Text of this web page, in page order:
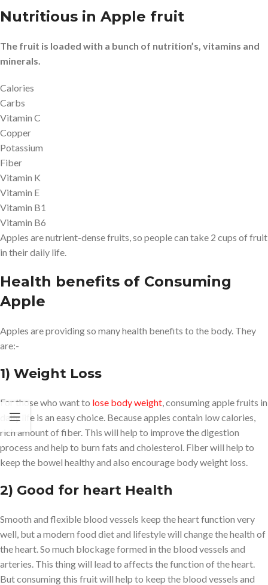
Nutritious in Apple fruit
The fruit is loaded with a bunch of nutrition’s, vitamins and
minerals.
Calories
Carbs
Vitamin C
Copper
Potassium
Fiber
Vitamin K
Vitamin E
Vitamin B1
Vitamin B6
Apples are nutrient-dense fruits, so people can take 2 cups of fruit
in their daily life.
Health benefits of Consuming
Apple
Apples are providing so many health benefits to the body. They
are:-
1) Weight Loss
For those who want to lose body weight , consuming apple fruits in
daily life is an easy choice. Because apples contain low calories,
rich amount of fiber. This will help to improve the digestion
process and help to burn fats and cholesterol. Fiber will help to
keep the bowel healthy and also encourage body weight loss.
2) Good for heart Health
Smooth and flexible blood vessels keep the heart function very
well, but a modern food diet and lifestyle will change the health of
the heart. So much blockage formed in the blood vessels and
arteries. This thing will lead to affects the function of the heart.
But consuming this fruit will help to keep the blood vessels and